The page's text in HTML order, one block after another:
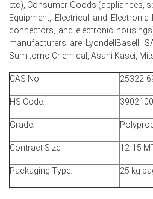
War-driven insurance and
logistics costs, feeding into
ex-factory prices.
Rapid inventory depletion
demand prevented price
In the U.S., the polypropylene
etc), Consumer Goods (appliances,
Equipment, Electrical and
connectors, and electronic
manufacturers are LyondellBasell,
Sumitomo Chemical, Asahi Kasei,
CAS No: 25322-
HS Code:
Grade:
Contract Size: 12-15
Packaging Type: 25 kg